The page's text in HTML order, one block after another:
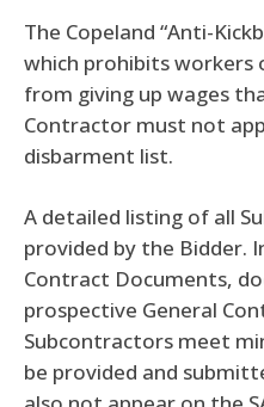
The Copeland “Anti-
which prohibits
from giving up wages
Contractor must not
disbarment list.
A detailed listing of all
provided by the Bidder.
Contract Documents,
prospective General
Subcontractors meet
be provided and